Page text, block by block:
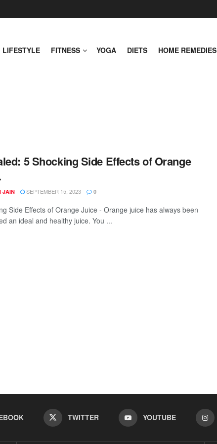
LIFESTYLE FITNESS YOGA DIETS HOME REMEDIES
5 Shocking Side Effects of Orange
JAIN SEPTEMBER 15, 2023 0
Side Effects of Orange Juice - Orange juice has always been
an ideal and healthy juice. You ...
TWITTER YOUTUBE